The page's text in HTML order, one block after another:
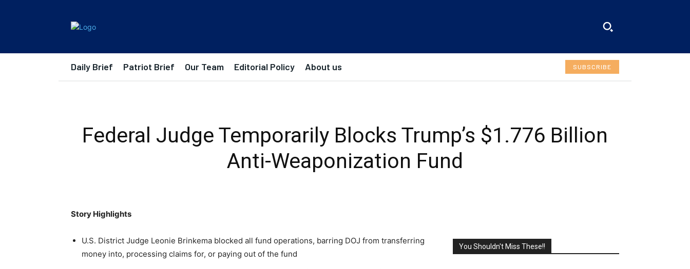
Daily Brief Patriot Brief Our Team Editorial Policy About us SUBSCRIBE
Federal Judge Temporarily Blocks Trump’s $1.776 Billion
Anti-Weaponization Fund
Story Highlights
U.S. District Judge Leonie Brinkema blocked all fund operations, barring DOJ from transferring
money into, processing claims for, or paying out of the fund
You Shouldn't Miss These!!